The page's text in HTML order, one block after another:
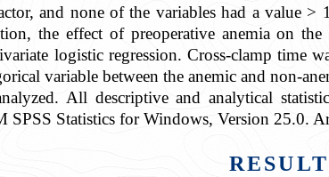
and none of the variables had a value >
the effect of preoperative anemia on
logistic regression. Cross-clamp time
variable between the anemic and non-
All descriptive and analytical
SPSS Statistics for Windows, Version 25.0.